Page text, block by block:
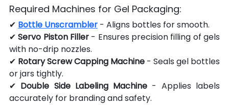
Required Machines for Gel Packaging:
✔ Bottle Unscrambler - Aligns bottles for smooth.
✔ Servo Piston Filler - Ensures precision filling of gels
with no-drip nozzles.
✔ Rotary Screw Capping Machine - Seals gel bottles
or jars tightly.
✔ Double Side Labeling Machine - Applies labels
accurately for branding and safety.